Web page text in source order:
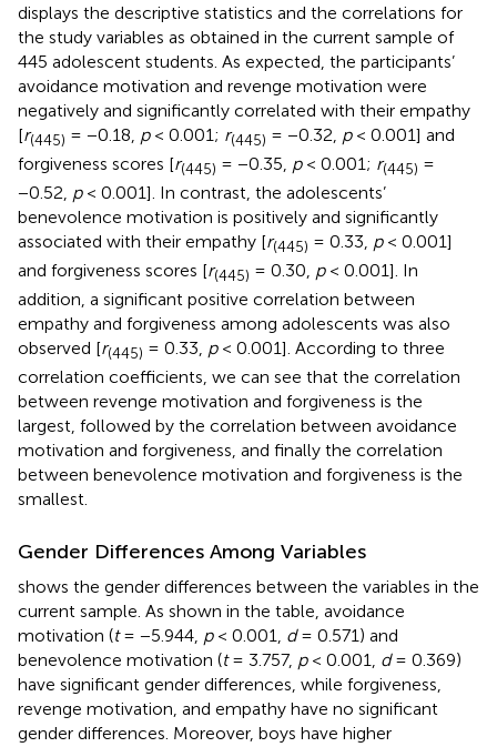
displays the descriptive statistics and the correlations for
the study variables as obtained in the current sample of
445 adolescent students. As expected, the participants’
avoidance motivation and revenge motivation were
negatively and significantly correlated with their empathy
[r(445) = −0.18, p< 0.001; r(445) = −0.32, p< 0.001] and
forgiveness scores [r(445) = −0.35, p< 0.001; r(445) =
−0.52, p< 0.001]. In contrast, the adolescents’
benevolence motivation is positively and significantly
associated with their empathy [r(445) = 0.33, p< 0.001]
and forgiveness scores [r(445) = 0.30, p< 0.001]. In
addition, a significant positive correlation between
empathy and forgiveness among adolescents was also
observed [r(445) = 0.33, p< 0.001]. According to three
correlation coefficients, we can see that the correlation
between revenge motivation and forgiveness is the
largest, followed by the correlation between avoidance
motivation and forgiveness, and finally the correlation
between benevolence motivation and forgiveness is the
smallest.
Gender Differences Among Variables
shows the gender differences between the variables in the
current sample. As shown in the table, avoidance
motivation (t= −5.944, p< 0.001, d= 0.571) and
benevolence motivation (t= 3.757, p< 0.001, d= 0.369)
have significant gender differences, while forgiveness,
revenge motivation, and empathy have no significant
gender differences. Moreover, boys have higher